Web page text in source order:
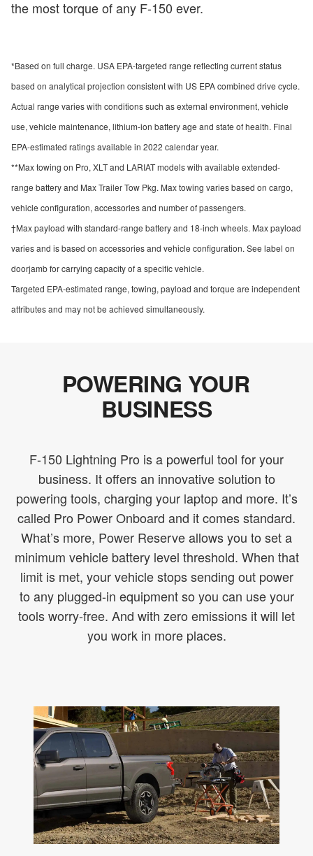
the most torque of any F-150 ever.
*Based on full charge. USA EPA-targeted range reflecting current status
based on analytical projection consistent with US EPA combined drive cycle.
Actual range varies with conditions such as external environment, vehicle
use, vehicle maintenance, lithium-ion battery age and state of health. Final
EPA-estimated ratings available in 2022 calendar year.
**Max towing on Pro, XLT and LARIAT models with available extended-
range battery and Max Trailer Tow Pkg. Max towing varies based on cargo,
vehicle configuration, accessories and number of passengers.
†Max payload with standard-range battery and 18-inch wheels. Max payload
varies and is based on accessories and vehicle configuration. See label on
doorjamb for carrying capacity of a specific vehicle.
Targeted EPA-estimated range, towing, payload and torque are independent
attributes and may not be achieved simultaneously.
POWERING YOUR
BUSINESS
F-150 Lightning Pro is a powerful tool for your
business. It offers an innovative solution to
powering tools, charging your laptop and more. It’s
called Pro Power Onboard and it comes standard.
What’s more, Power Reserve allows you to set a
minimum vehicle battery level threshold. When that
limit is met, your vehicle stops sending out power
to any plugged-in equipment so you can use your
tools worry-free. And with zero emissions it will let
you work in more places.